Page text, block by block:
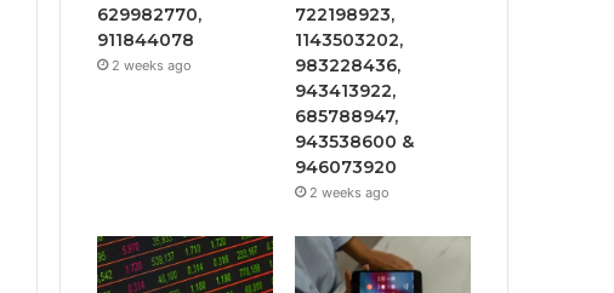
629982770,
911844078
2 weeks ago
722198923,
1143503202,
983228436,
943413922,
685788947,
943538600 &
946073920
2 weeks ago